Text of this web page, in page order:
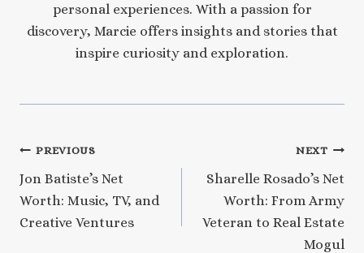
personal experiences. With a passion for
discovery, Marcie offers insights and stories that
inspire curiosity and exploration.
Post
navigation
PREVIOUS
Jon Batiste’s Net
Worth: Music, TV, and
Creative Ventures
NEXT
Sharelle Rosado’s Net
Worth: From Army
Veteran to Real Estate
Mogul